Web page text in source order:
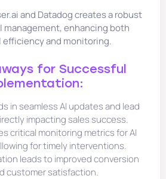
and Datadog creates a robust
management, enhancing both
and monitoring.
for Successful
in seamless AI updates and lead
impacting sales success.
critical monitoring metrics for AI
for timely interventions.
leads to improved conversion
customer satisfaction.